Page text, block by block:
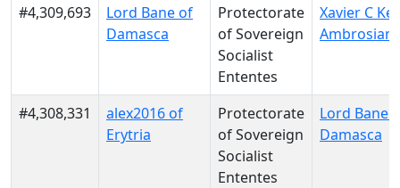
#4,309,693
Lord Bane of
Damasca
Protectorate
of Sovereign
Socialist
Ententes
Xavier C
#4,308,331
alex2016 of
Erytria
Protectorate
of Sovereign
Socialist
Ententes
Lord Bane
Damasca